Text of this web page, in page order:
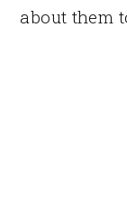
about them